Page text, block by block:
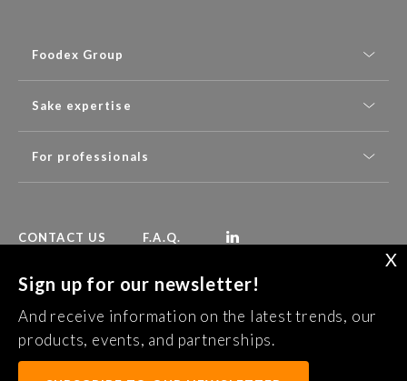
Foodex Group
Sake expertise
For professionals
Follow Foodex group’s latest news:
SUBSCRIBE TO OUR NEWSLETTER
CONTACT US F.A.Q.
X
Sign up for our newsletter!
And receive information on the latest trends, our
products, events, and partnerships.